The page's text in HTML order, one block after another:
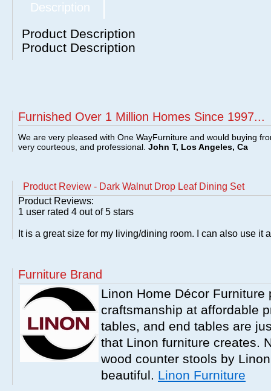
Description
Product Description
Product Description
Furnished Over 1 Million Homes Since 1997...
We are very pleased with One WayFurniture and would buying
very courteous, and professional. John T, Los Angeles, Ca
Product Review - Dark Walnut Drop Leaf Dining Set
Product Reviews:
1 user rated 4 out of 5 stars
It is a great size for my living/dining room. I can also use it
Furniture Brand
Linon Home Décor
craftsmanship at affordable
tables, and end tables are
that Linon furniture creates.
wood counter stools by
beautiful. Linon Furniture